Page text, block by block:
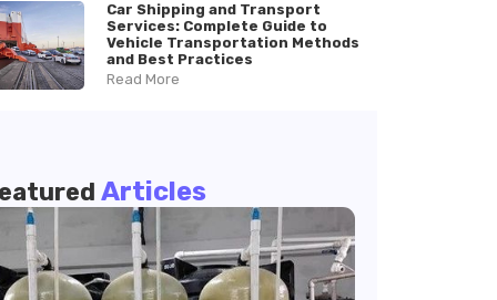
Car Shipping and Transport
Services: Complete Guide to
Vehicle Transportation Methods
and Best Practices
Read More
Articles